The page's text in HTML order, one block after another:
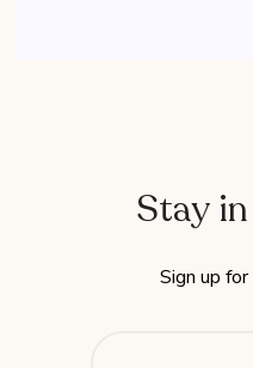
Stay
Sign up